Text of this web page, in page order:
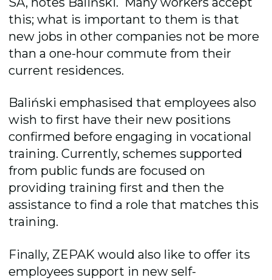
this; what is important to them is that
new jobs in other companies not be more
than a one-hour commute from their
current residences.
Baliński emphasised that employees also
wish to first have their new positions
confirmed before engaging in vocational
training. Currently, schemessupported
from public funds arefocused on
providingtraining first and then the
assistanceto find a role that matches this
training.
Finally, ZEPAK would also like to offer its
employees support in new self-